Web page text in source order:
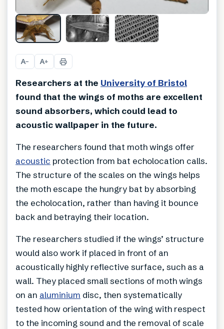
A− A+
Researchers at the University of Bristol
found that the wings of moths are excellent
sound absorbers, which could lead to
acoustic wallpaper in the future.
The researchers found that moth wings offer
acoustic protection from bat echolocation calls.
The structure of the scales on the wings helps
the moth escape the hungry bat by absorbing
the echolocation, rather than having it bounce
back and betraying their location.
The researchers studied if the wings’ structure
would also work if placed in front of an
acoustically highly reflective surface, such as a
wall. They placed small sections of moth wings
on an aluminium disc, then systematically
tested how orientation of the wing with respect
to the incoming sound and the removal of scale